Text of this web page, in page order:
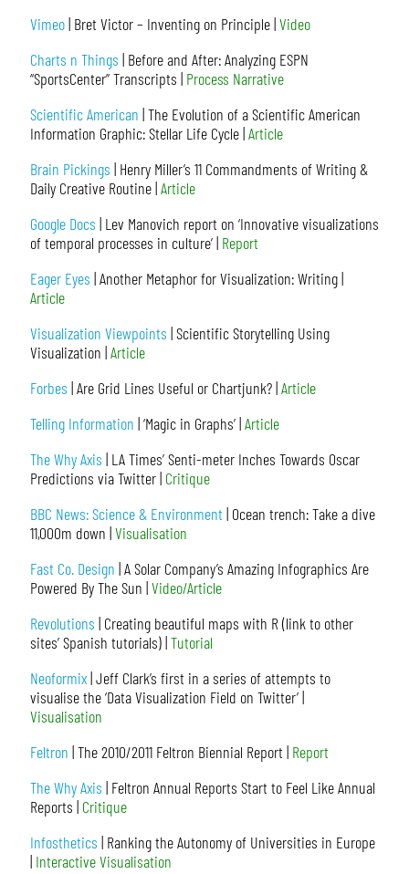
Vimeo| Bret Victor – Inventing on Principle |Video
Charts n Things | Before and After: Analyzing ESPN
“SportsCenter” Transcripts | Process Narrative
Scientific American | The Evolution of a Scientific American
Information Graphic: Stellar Life Cycle |Article
Brain Pickings | Henry Miller’s 11 Commandments of Writing &
Daily Creative Routine |Article
Google Docs | Lev Manovich report on ‘Innovative visualizations
of temporal processes in culture’ | Report
Eager Eyes | Another Metaphor for Visualization: Writing |
Article
Visualization Viewpoints | Scientific Storytelling Using
Visualization |Article
Forbes | Are Grid Lines Useful or Chartjunk? |Article
Telling Information | ‘Magic in Graphs’ |Article
The Why Axis | LA Times’ Senti-meter Inches Towards Oscar
Predictions via Twitter | Critique
BBC News: Science & Environment | Ocean trench: Take a dive
11,000m down |Visualisation
Fast Co. Design | A Solar Company’s Amazing Infographics Are
Powered By The Sun |Video/Article
Revolutions | Creating beautiful maps with R (link to other
sites’ Spanish tutorials) |Tutorial
Neoformix| Jeff Clark’s first in a series of attempts to
visualise the ‘Data Visualization Field on Twitter’ |
Visualisation
Feltron | The 2010/2011 Feltron Biennial Report | Report
The Why Axis | Feltron Annual Reports Start to Feel Like Annual
Reports | Critique
Infosthetics | Ranking the Autonomy of Universities in Europe
| Interactive Visualisation